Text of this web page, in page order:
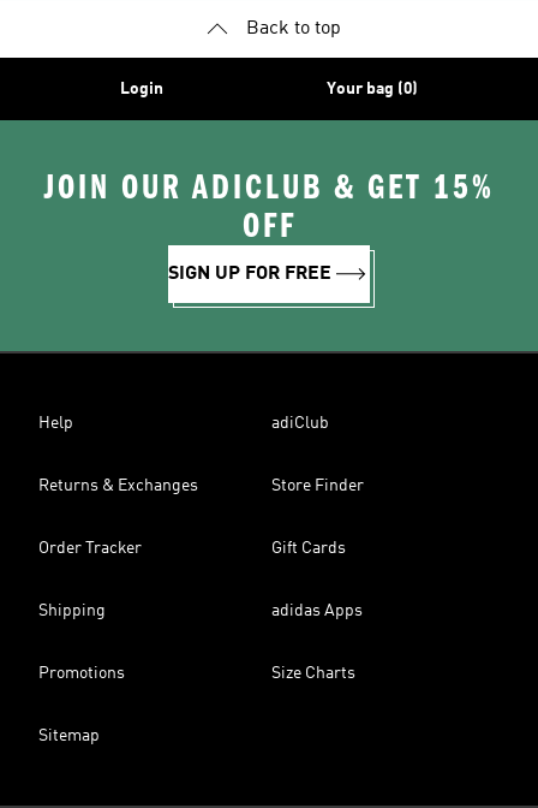
Back to top
Login Your bag (0)
JOIN OUR ADICLUB & GET 15%
OFF
SIGN UP FOR FREE
Help adiClub
Returns & Exchanges Store Finder
Order Tracker Gift Cards
Shipping adidas Apps
Promotions Size Charts
Sitemap